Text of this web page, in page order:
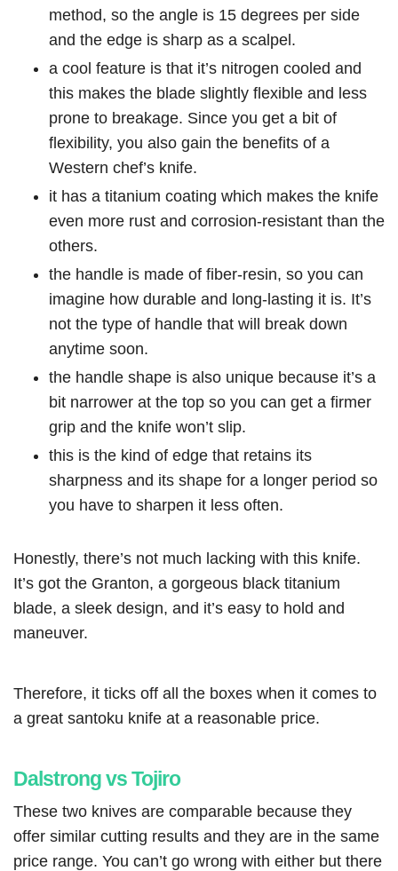
method, so the angle is 15 degrees per side
and the edge is sharp as a scalpel.
a cool feature is that it’s nitrogen cooled and
this makes the blade slightly flexible and less
prone to breakage. Since you get a bit of
flexibility, you also gain the benefits of a
Western chef’s knife.
it has a titanium coating which makes the knife
even more rust and corrosion-resistant than the
others.
the handle is made of fiber-resin, so you can
imagine how durable and long-lasting it is. It’s
not the type of handle that will break down
anytime soon.
the handle shape is also unique because it’s a
bit narrower at the top so you can get a firmer
grip and the knife won’t slip.
this is the kind of edge that retains its
sharpness and its shape for a longer period so
you have to sharpen it less often.
Honestly, there’s not much lacking with this knife.
It’s got the Granton, a gorgeous black titanium
blade, a sleek design, and it’s easy to hold and
maneuver.
Therefore, it ticks off all the boxes when it comes to
a great santoku knife at a reasonable price.
Dalstrong vs Tojiro
These two knives are comparable because they
offer similar cutting results and they are in the same
price range. You can’t go wrong with either but there